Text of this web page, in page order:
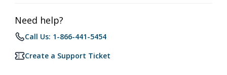
Need help?
Call Us: 1-866-441-5454
Create a Support Ticket